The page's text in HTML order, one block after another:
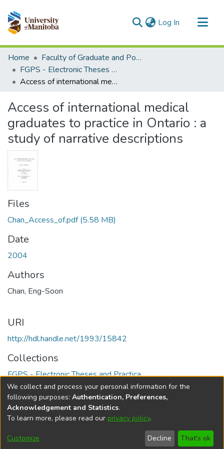
Log In (current)
Communities & Collections
All of MSpace
Statistics
Home
Faculty of Graduate and Postdoctoral Studies (Electronic Theses and Practica)
FGPS - Electronic Theses and Practica
Access of international medical graduates to practice in Ontario : a study of narrative descriptions
Access of international medical
graduates to practice in Ontario : a
study of narrative descriptions
Files
Chan_Access_of.pdf(5.58 MB)
Date
2004
Authors
Chan, Eng-Soon
URI
http://hdl.handle.net/1993/15842
Collections
FGPS - Electronic Theses and Practica
Full item page
DSpace softwarecopyright © 2002-2026
Cookie
Send
Feedback
Help
We collect and process your personal information for the
following purposes: Authentication, Preferences,
Acknowledgement and Statistics.
To learn more, please read our privacy policy.
Customize Decline That's ok